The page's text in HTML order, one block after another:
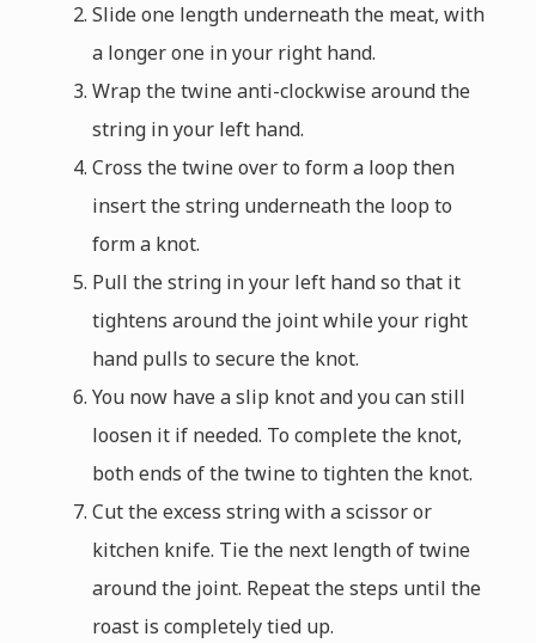
Slide one length underneath the meat, with
a longer one in your right hand.
Wrap the twine anti-clockwise around the
string in your left hand.
Cross the twine over to form a loop then
insert the string underneath the loop to
form a knot.
Pull the string in your left hand so that it
tightens around the joint while your right
hand pulls to secure the knot.
You now have a slip knot and you can still
loosen it if needed. To complete the knot,
both ends of the twine to tighten the knot.
Cut the excess string with a scissor or
kitchen knife. Tie the next length of twine
around the joint. Repeat the steps until the
roast is completely tied up.